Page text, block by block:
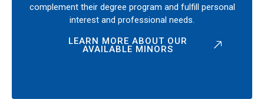
complement their degree program and fulfill personal
interest and professional needs.
LEARN MORE ABOUT OUR
AVAILABLE MINORS